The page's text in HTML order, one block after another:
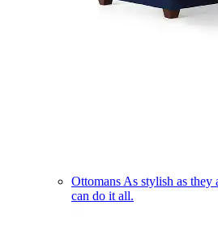
Ottomans As stylish as they
can do it all.